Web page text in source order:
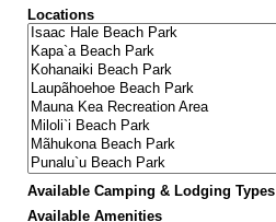
Locations
Available Camping & Lodging Types
Available Amenities